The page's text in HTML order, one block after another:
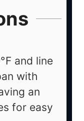
and line
with
an
for easy